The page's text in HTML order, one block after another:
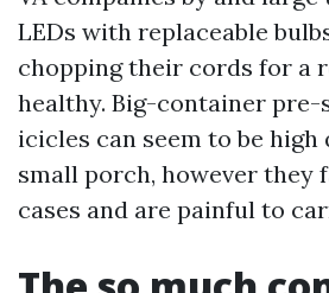
LEDs with replaceable
chopping their cords for a
healthy. Big-container pre-
icicles can seem to be high
small porch, however they
cases and are painful to